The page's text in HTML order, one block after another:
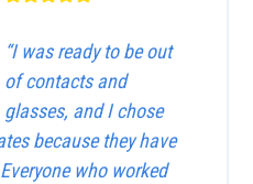
“I was ready to be out
of contacts and
glasses, and I chose
because they have
who worked